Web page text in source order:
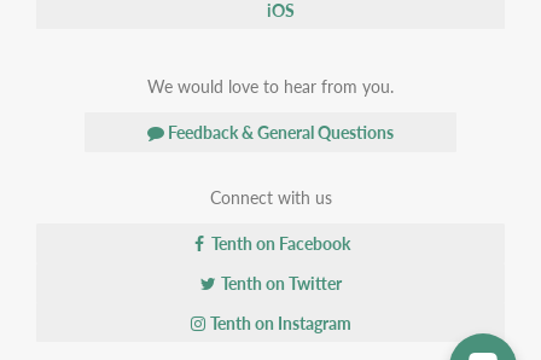
iOS
We would love to hear from you.
Feedback & General Questions
Connect with us
Tenth on Facebook
Tenth on Twitter
Tenth on Instagram